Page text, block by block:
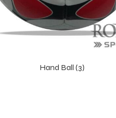
Hand Ball (3)